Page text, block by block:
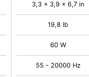
3,3 x 3,9 x 6,7 in
19,8 lb
60 W
55 - 20000 Hz